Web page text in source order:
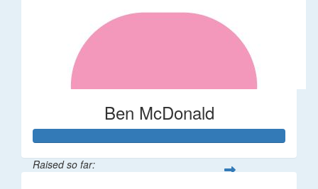
Ben McDonald
Raised so far: